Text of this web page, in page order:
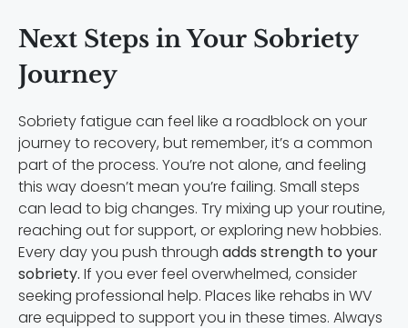
Next Steps in Your Sobriety
Journey
Sobriety fatigue can feel like a roadblock on your
journey to recovery, but remember, it’s a common
part of the process. You’re not alone, and feeling
this way doesn’t mean you’re failing. Small steps
can lead to big changes. Try mixing up your routine,
reaching out for support, or exploring new hobbies.
Every day you push through adds strength to your
sobriety. If you ever feel overwhelmed, consider
seeking professional help. Places like rehabs in WV
are equipped to support you in these times. Always